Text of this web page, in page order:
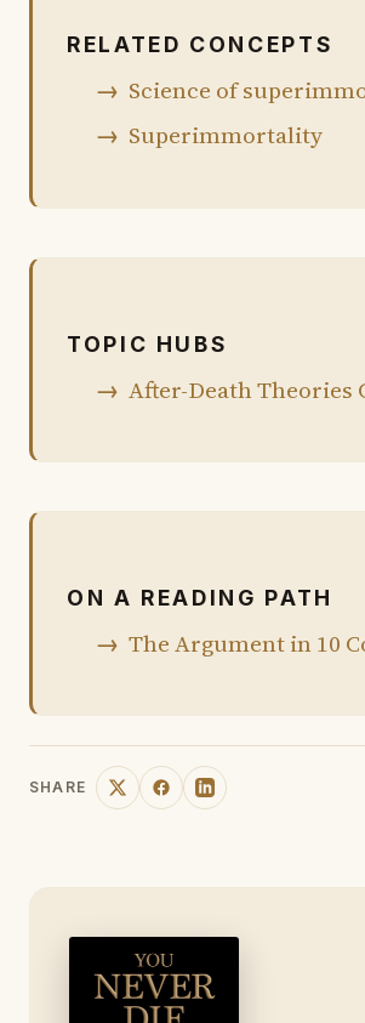
RELATED CONCEPTS
Science of
Superimmortality
TOPIC HUBS
After-Death Theories
ON A READING PATH
The Argument in 10
SHARE